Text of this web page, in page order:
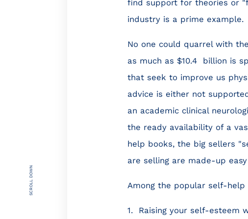
SCROLL DOWN
find support for theories or
industry is a prime example.
No one could quarrel with
as much as $10.4 billion is
that seek to improve us
advice is either not
an academic clinical
the ready availability of a
help books, the big sellers
are selling are made-up
Among the popular self-
1. Raising your self-esteem